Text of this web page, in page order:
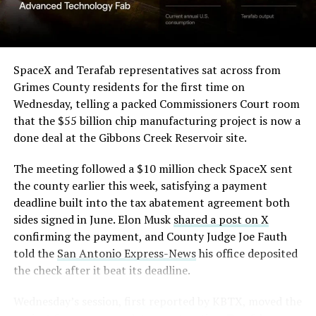
from outside. Below the elevated roadway, pedestrians
walk along a plaza next to a reflecting pool, and the
skyline behind the campus is dotted with angular spires
that read more like sculpture than infrastructure, a
departure from the strictly utilitarian look of
Gigafactory Texas or Starbase.
The timing tracks with what Terafab representative
Riley Trennell told Grimes County residents on
Wednesday, when he said renderings of the facility
would be released “within days.” Musk’s post followed
less than 24 hours later, and Texas Governor Greg
Abbott’s office sent out its own release Thursday
confirming the project. As
Teslarati reported this
morning , Terafab’s tax abatement agreements with
Grimes County are now signed and active, and SpaceX
(Case No. 6:26-cv-00477).
The order authorizes…
https://t.co/E1DKcQSxMn
pic.twitter.com/LR8aAiV2Og
— S.E. Robinson, Jr.
(@SERobinsonJr)August 5,
2026
SpaceX and Terafab representatives sat across from
Grimes County residents for the first time on
Wednesday, telling a packed Commissioners Court room
that the $55 billion chip manufacturing project is now a
done deal at the Gibbons Creek Reservoir site.
The meeting followed a $10 million check SpaceX sent
the county earlier this week, satisfying a payment
deadline built into the tax abatement agreement both
sides signed in June. Elon Musk shared a post on X
confirming the payment, and County Judge Joe Fauth
told the San Antonio Express-Newshis office deposited
the check after it beat its deadline.